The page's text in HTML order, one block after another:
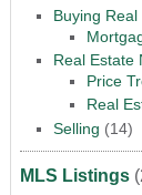
Buying Real
Real Estate
Price
Real
Selling (14)
MLS Listings